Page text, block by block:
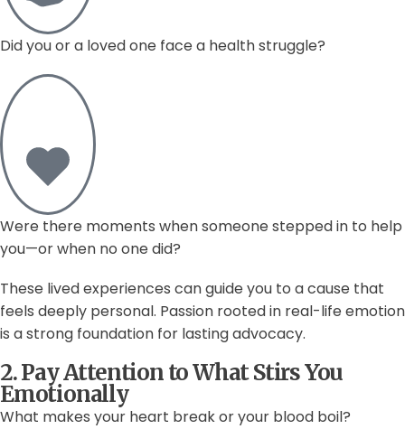
Did you or a loved one face a health struggle?
Were there moments when someone stepped in to help
you—or when no one did?
These lived experiences can guide you to a cause that
feels deeply personal. Passion rooted in real-life emotion
is a strong foundation for lasting advocacy.
2. Pay Attention to What Stirs You
Emotionally
What makes your heart break or your blood boil?